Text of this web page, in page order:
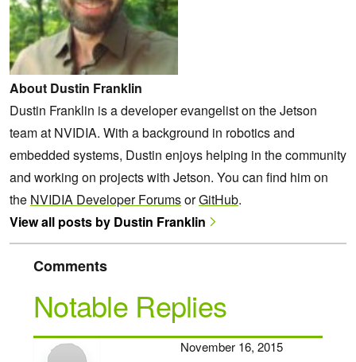
About Dustin Franklin
Dustin Franklin is a developer evangelist on the Jetson
team at NVIDIA. With a background in robotics and
embedded systems, Dustin enjoys helping in the community
and working on projects with Jetson. You can find him on
the NVIDIA Developer ForumsorGitHub.
View all posts by Dustin Franklin
Comments
Notable Replies
November 16, 2015